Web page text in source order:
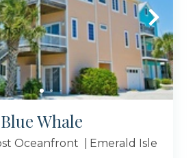
Blue Whale
Oceanfront
Emerald Isle